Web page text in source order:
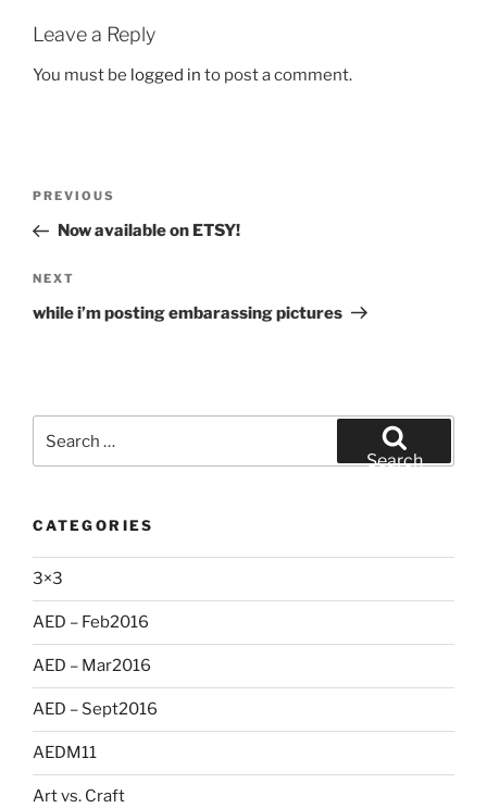
Leave a Reply
You must be logged in to post a comment.
Previous
Post
PREVIOUS
Now available on ETSY!
Next
Post
NEXT
while i’m posting embarassing pictures
for:
Search
CATEGORIES
3×3
AED – Feb2016
AED – Mar2016
AED – Sept2016
AEDM11
Art vs. Craft